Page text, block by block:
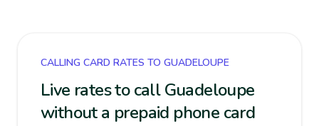
CALLING CARD RATES TO GUADELOUPE
Live rates to call Guadeloupe
without a prepaid phone card